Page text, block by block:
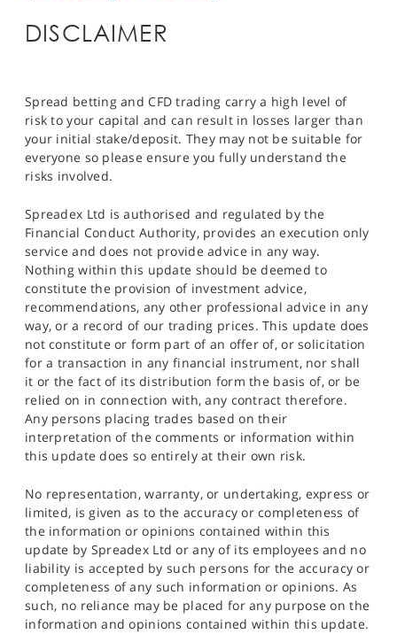
DISCLAIMER
Spread betting and CFD trading carry a high level of
risk to your capital and can result in losses larger than
your initial stake/deposit. They may not be suitable for
everyone so please ensure you fully understand the
risks involved.
Spreadex Ltd is authorised and regulated by the
Financial Conduct Authority, provides an execution only
service and does not provide advice in any way.
Nothing within this update should be deemed to
constitute the provision of investment advice,
recommendations, any other professional advice in any
way, or a record of our trading prices. This update does
not constitute or form part of an offer of, or solicitation
for a transaction in any financial instrument, nor shall
it or the fact of its distribution form the basis of, or be
relied on in connection with, any contract therefore.
Any persons placing trades based on their
interpretation of the comments or information within
this update does so entirely at their own risk.
No representation, warranty, or undertaking, express or
limited, is given as to the accuracy or completeness of
the information or opinions contained within this
update by Spreadex Ltd or any of its employees and no
liability is accepted by such persons for the accuracy or
completeness of any such information or opinions. As
such, no reliance may be placed for any purpose on the
information and opinions contained within this update.